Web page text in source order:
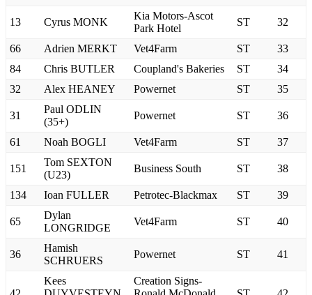
13 Cyrus MONK
Kia Motors-Ascot
Park Hotel
ST 32
66 Adrien MERKT Vet4Farm ST
33
84
Chris BUTLER Coupland's Bakeries ST
34
32
Alex HEANEY Powernet ST 35
31
Paul ODLIN
(35+)
Powernet ST 36
61 Noah BOGLI Vet4Farm ST 37
151
Tom SEXTON
(U23)
Business South ST 38
134 Ioan FULLER Petrotec-Blackmax ST 39
65
Dylan
LONGRIDGE
Vet4Farm ST 40
36
Hamish
SCHRUERS
Powernet ST 41
Kees
Creation Signs-